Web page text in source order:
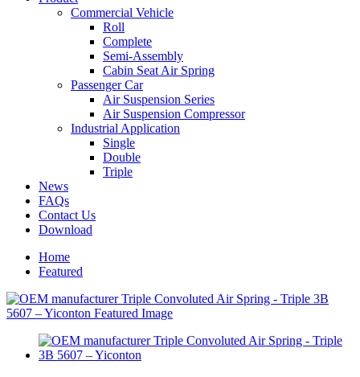
Commercial Vehicle
Roll
Complete
Semi-Assembly
Cabin Seat Air Spring
Passenger Car
Air Suspension Series
Air Suspension Compressor
Industrial Application
Single
Double
Triple
News
FAQs
Contact Us
Download
Home
Featured